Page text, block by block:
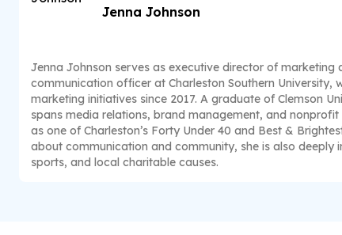
Jenna Johnson
Jenna Johnson serves as executive director of marketing
communication officer at Charleston Southern University,
marketing initiatives since 2017. A graduate of Clemson
spans media relations, brand management, and
as one of Charleston’s Forty Under 40 and Best &
about communication and community, she is also deeply
sports, and local charitable causes.